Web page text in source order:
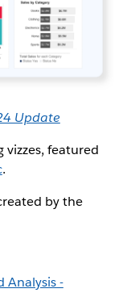
Update
vizzes, featured
.
by the
Analysis -